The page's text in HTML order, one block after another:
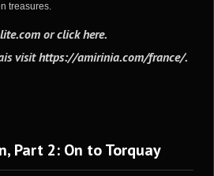
treasures.
orclick here.
visithttps://amirinia.com/france/.
Part 2: On to Torquay